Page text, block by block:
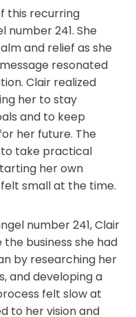
this recurring
number 241. She
and relief as she
resonated
Clair realized
her to stay
and to keep
her future. The
to take practical
her own
small at the time.
number 241, Clair
business she had
by researching her
and developing a
felt slow at
to her vision and